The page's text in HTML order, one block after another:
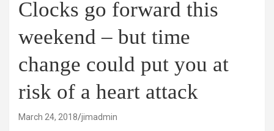
Clocks go forward this
weekend – but time
change could put you at
risk of a heart attack
March 24, 2018 jimadmin